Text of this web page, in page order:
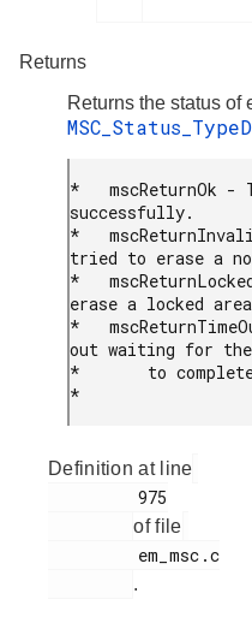
Returns
Returns the status of
*   mscReturnOk -
successfully.
*
tried to erase a
*
erase a locked
*
out waiting for
*       to
*
Definition at line
of file
.